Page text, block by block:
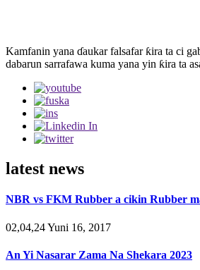
Kamfanin yana ɗaukar falsafar ƙira ta ci
dabarun sarrafawa kuma yana yin ƙira ta
latest news
NBR vs FKM Rubber a cikin Rubber
02,04,24 Yuni 16, 2017
An Yi Nasarar Zama Na Shekara 2023